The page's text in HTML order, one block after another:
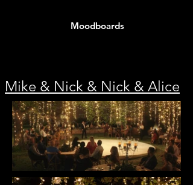
Moodboards
Mike & Nick & Nick & Alice